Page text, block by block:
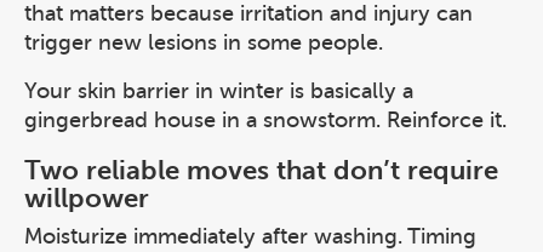
that matters because irritation and injury can
trigger new lesions in some people.
Your skin barrier in winter is basically a
gingerbread house in a snowstorm. Reinforce it.
Two reliable moves that don’t require
willpower
Moisturize immediately after washing. Timing